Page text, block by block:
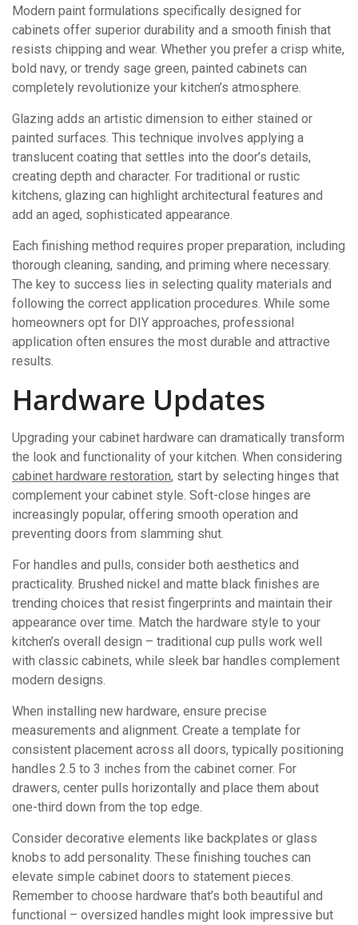
Modern paint formulations specifically designed for
cabinets offer superior durability and a smooth finish that
resists chipping and wear. Whether you prefer a crisp white,
bold navy, or trendy sage green, painted cabinets can
completely revolutionize your kitchen’s atmosphere.
Glazing adds an artistic dimension to either stained or
painted surfaces. This technique involves applying a
translucent coating that settles into the door’s details,
creating depth and character. For traditional or rustic
kitchens, glazing can highlight architectural features and
add an aged, sophisticated appearance.
Each finishing method requires proper preparation, including
thorough cleaning, sanding, and priming where necessary.
The key to success lies in selecting quality materials and
following the correct application procedures. While some
homeowners opt for DIY approaches, professional
application often ensures the most durable and attractive
results.
Hardware Updates
Upgrading your cabinet hardware can dramatically transform
the look and functionality of your kitchen. When considering
cabinet hardware restoration, start by selecting hinges that
complement your cabinet style. Soft-close hinges are
increasingly popular, offering smooth operation and
preventing doors from slamming shut.
For handles and pulls, consider both aesthetics and
practicality. Brushed nickel and matte black finishes are
trending choices that resist fingerprints and maintain their
appearance over time. Match the hardware style to your
kitchen’s overall design – traditional cup pulls work well
with classic cabinets, while sleek bar handles complement
modern designs.
When installing new hardware, ensure precise
measurements and alignment. Create a template for
consistent placement across all doors, typically positioning
handles 2.5 to 3 inches from the cabinet corner. For
drawers, center pulls horizontally and place them about
one-third down from the top edge.
Consider decorative elements like backplates or glass
knobs to add personality. These finishing touches can
elevate simple cabinet doors to statement pieces.
Remember to choose hardware that’s both beautiful and
functional – oversized handles might look impressive but